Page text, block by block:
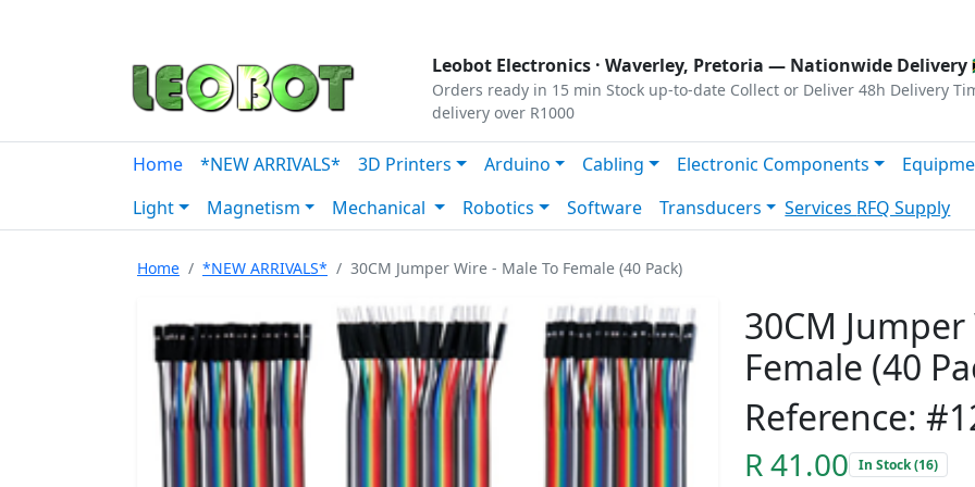
Leobot Electronics · Waverley, Pretoria — Nationwide Delivery
Orders ready in 15 min Stock up-to-date Collect or Deliver 48h Delivery
delivery over R1000
Home *NEW ARRIVALS* 3D Printers Arduino Cabling Electronic Components
Light
Magnetism Mechanical Robotics Software Transducers Services RFQ Supply
Home *NEW ARRIVALS* 30CM Jumper Wire - Male To Female (40 Pack)
30CM
Female (40
Reference:
R 41.00 In Stock (16)